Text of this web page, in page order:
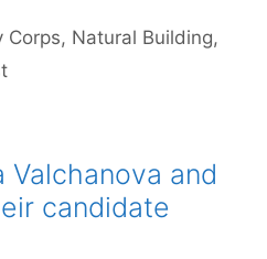
Corps, Natural Building,
Valchanova and
candidate